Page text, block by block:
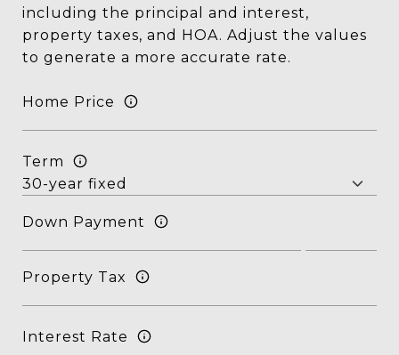
including the principal and interest,
property taxes, and HOA. Adjust the values
to generate a more accurate rate.
Home Price
Term
Down Payment
Property Tax
Interest Rate